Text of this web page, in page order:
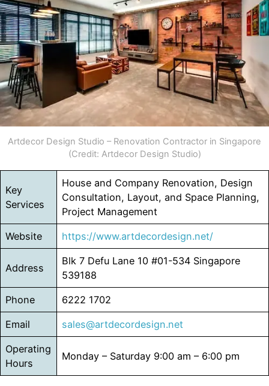
Artdecor Design Studio – Renovation Contractor in Singapore
(Credit: Artdecor Design Studio)
Key
Services
House and Company Renovation, Design
Consultation, Layout, and Space Planning,
Project Management
Website https://www.artdecordesign.net/
Address
Blk 7 Defu Lane 10 #01-534 Singapore
539188
Phone 6222 1702
Email sales@artdecordesign.net
Operating
Hours
Monday – Saturday 9:00 am – 6:00 pm